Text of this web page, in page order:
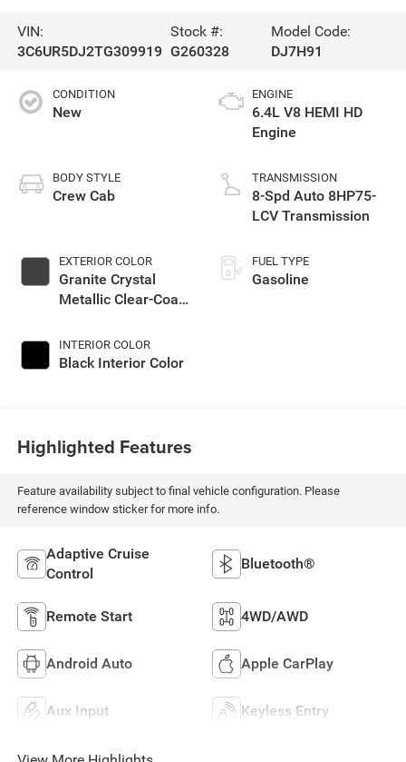
VIN:
3C6UR5DJ2TG309919
Stock #:
G260328
Model Code:
DJ7H91
CONDITION
New
BODY STYLE
Crew Cab
EXTERIOR COLOR
Granite Crystal
Metallic Clear-Coat
INTERIOR COLOR
Black Interior Color
ENGINE
6.4L V8 HEMI HD
Engine
TRANSMISSION
8-Spd Auto 8HP75-
LCV Transmission
FUEL TYPE
Gasoline
Highlighted Features
Feature availability subject to final vehicle configuration. Please
reference window sticker for more info.
Adaptive Cruise
Control
Bluetooth®
Remote Start 4WD/AWD
Android Auto Apple CarPlay
Aux Input Keyless Entry